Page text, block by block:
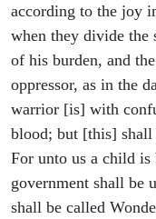
according to the joy
when they divide the
of his burden, and
oppressor, as in the
warrior [is] with
blood; but [this]
For unto us a child is
government shall be
shall be called